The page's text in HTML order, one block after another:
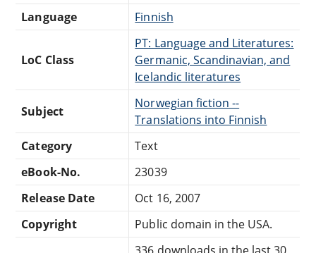
Language
Finnish
LoC Class
PT: Language and Literatures:
Germanic, Scandinavian, and
Icelandic literatures
Subject
Norwegian fiction --
Translations into Finnish
Category
Text
eBook-No.
23039
Release Date
Oct 16, 2007
Copyright
Public domain in the USA.